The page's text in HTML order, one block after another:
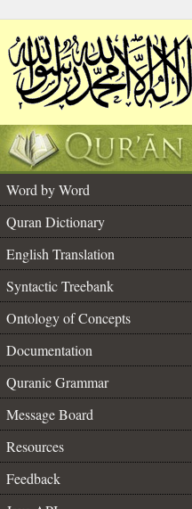
Word by Word
Quran Dictionary
English Translation
Syntactic Treebank
Ontology of Concepts
Documentation
Quranic Grammar
Message Board
Resources
Feedback